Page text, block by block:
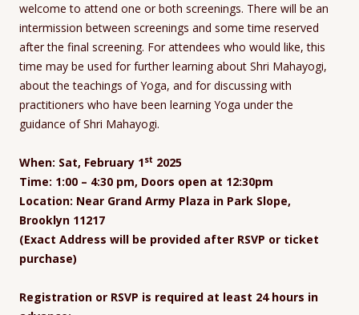
welcome to attend one or both screenings. There will be an
intermission between screenings and some time reserved
after the final screening. For attendees who would like, this
time may be used for further learning about Shri Mahayogi,
about the teachings of Yoga, and for discussing with
practitioners who have been learning Yoga under the
guidance of Shri Mahayogi.
When: Sat, February 1st 2025
Time: 1:00 – 4:30 pm, Doors open at 12:30pm
Location: Near Grand Army Plaza in Park Slope,
Brooklyn 11217
(Exact Address will be provided after RSVP or ticket
purchase)
Registration or RSVP is required at least 24 hours in